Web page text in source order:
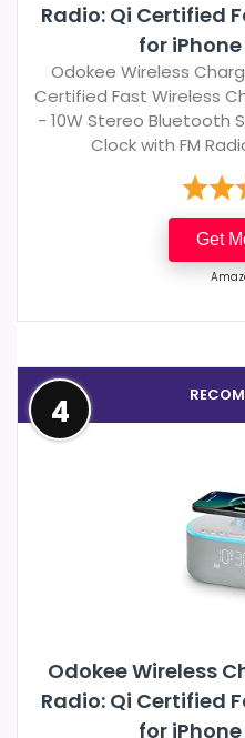
Radio: Qi Certified
for
Odokee Wireless
Certified Fast Wireless
- 10W Stereo Bluetooth
Clock with FM
Get
4
Odokee Wireless
Radio: Qi Certified
for